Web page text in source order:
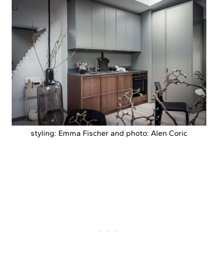
styling: Emma Fischer and photo: Alen Coric